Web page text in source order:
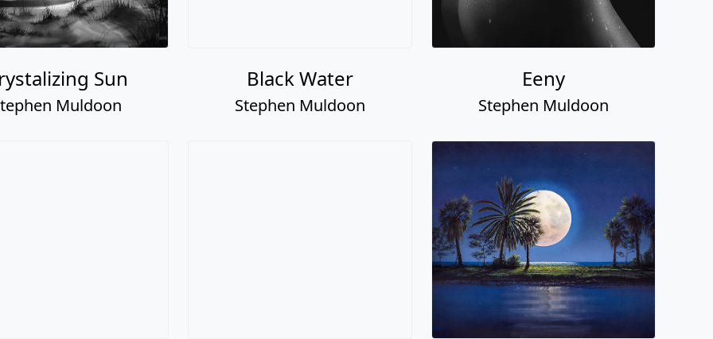
Sun
Muldoon
Black Water
Stephen Muldoon
Eeny
Stephen Muldoon